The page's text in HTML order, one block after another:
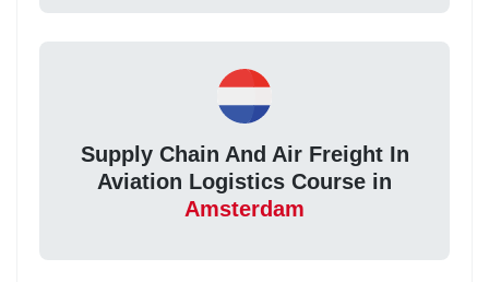
Supply Chain And Air Freight In
Aviation Logistics Course in
Amsterdam